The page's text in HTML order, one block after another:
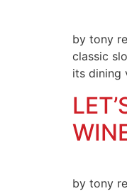
by tony
classic
its dining
by tony